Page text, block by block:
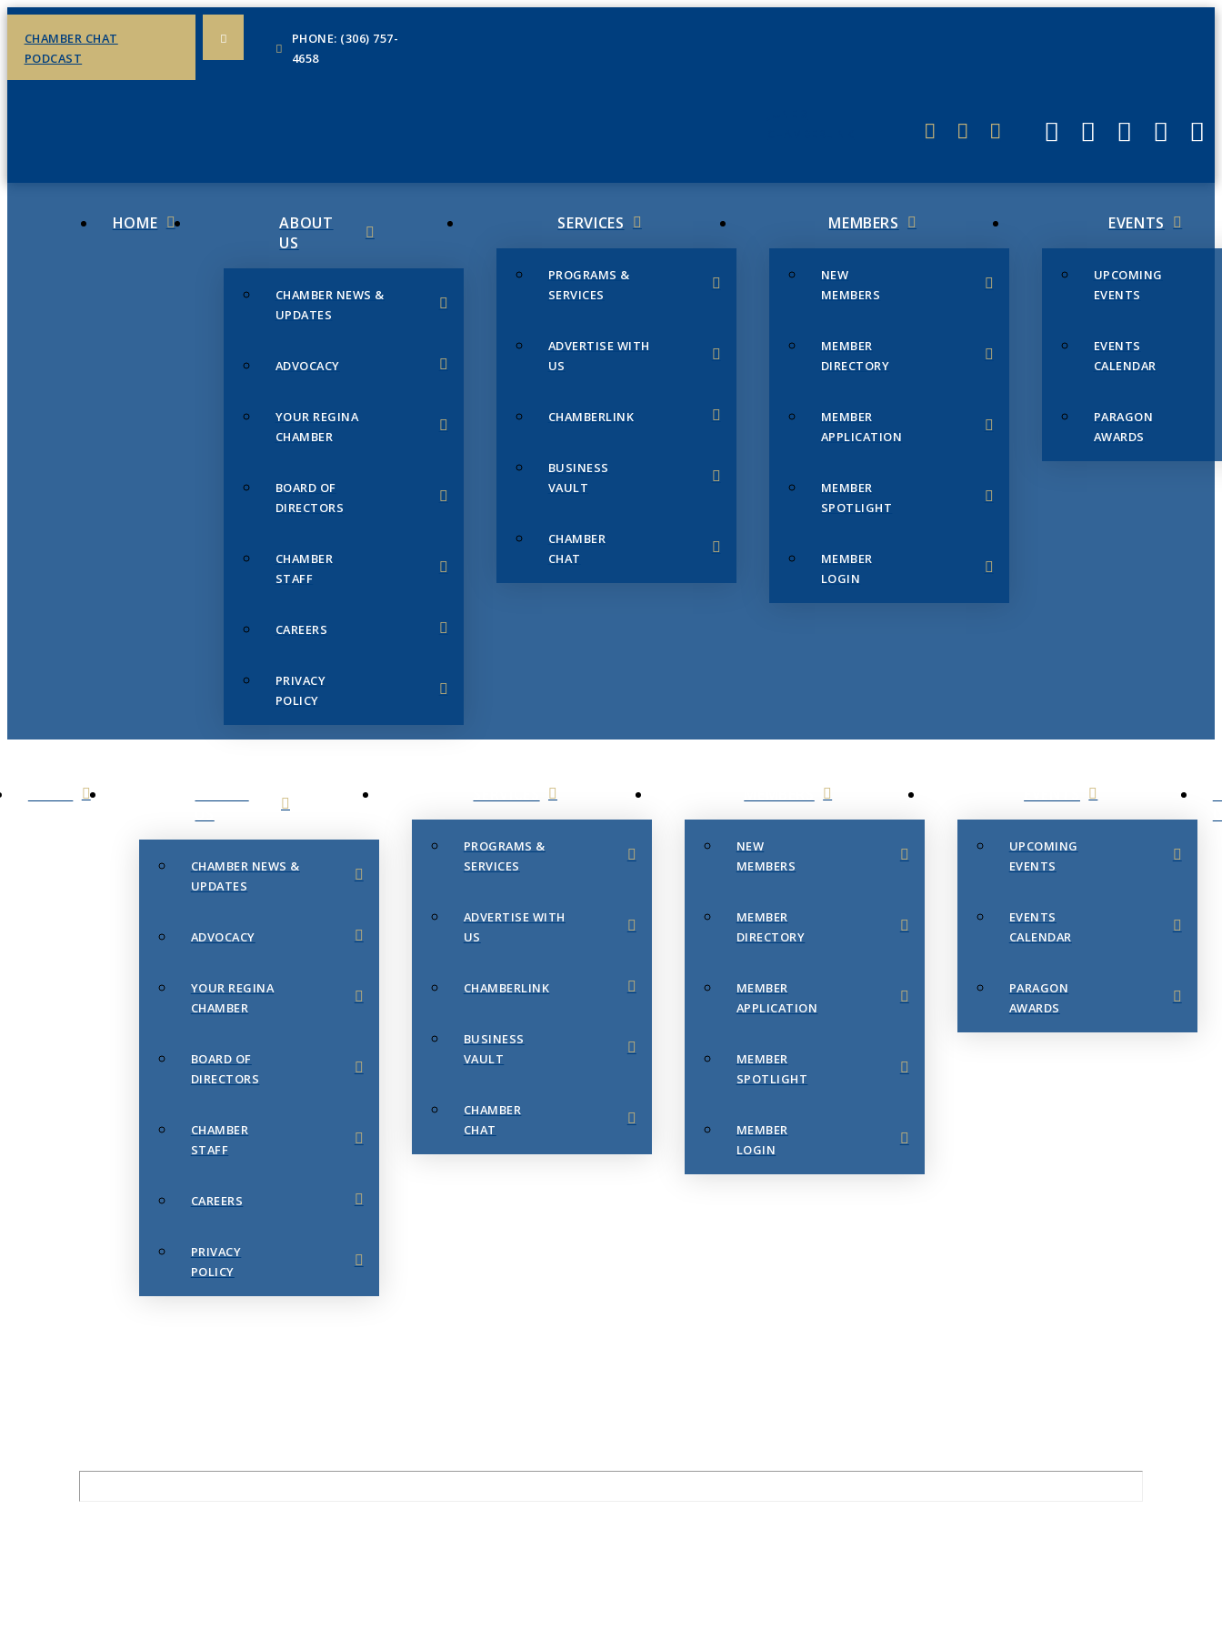
CHAMBER CHAT
PODCAST
PHONE: (306) 757-
4658
HOME
ABOUT
US
CHAMBER NEWS &
UPDATES
ADVOCACY
YOUR REGINA
CHAMBER
BOARD OF
DIRECTORS
CHAMBER
STAFF
CAREERS
PRIVACY
POLICY
SERVICES
PROGRAMS &
SERVICES
ADVERTISE WITH
US
CHAMBERLINK
BUSINESS
VAULT
CHAMBER
CHAT
MEMBERS
NEW
MEMBERS
MEMBER
DIRECTORY
MEMBER
APPLICATION
MEMBER
SPOTLIGHT
MEMBER
LOGIN
EVENTS
UPCOMING
EVENTS
EVENTS
CALENDAR
PARAGON
AWARDS
CHAMBER NEWS &
UPDATES
ADVOCACY
YOUR REGINA
CHAMBER
BOARD OF
DIRECTORS
CHAMBER
STAFF
CAREERS
PRIVACY
POLICY
PROGRAMS &
SERVICES
ADVERTISE WITH
US
CHAMBERLINK
BUSINESS
VAULT
CHAMBER
CHAT
NEW
MEMBERS
MEMBER
DIRECTORY
MEMBER
APPLICATION
MEMBER
SPOTLIGHT
MEMBER
LOGIN
UPCOMING
EVENTS
EVENTS
CALENDAR
PARAGON
AWARDS